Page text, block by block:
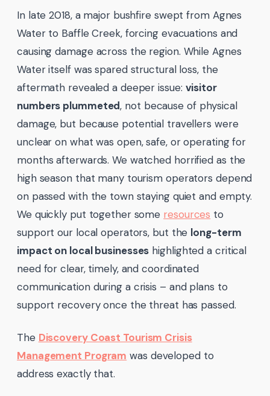
In late 2018, a major bushfire swept from Agnes
Water to Baffle Creek, forcing evacuations and
causing damage across the region. While Agnes
Water itself was spared structural loss, the
aftermath revealed a deeper issue: visitor
numbers plummeted, not because of physical
damage, but because potential travellers were
unclear on what was open, safe, or operating for
months afterwards. We watched horrified as the
high season that many tourism operators depend
on passed with the town staying quiet and empty.
We quickly put together some resources to
support our local operators, but the long-term
impact on local businesses highlighted a critical
need for clear, timely, and coordinated
communication during a crisis – and plans to
support recovery once the threat has passed.
The Discovery Coast Tourism Crisis
Management Program was developed to
address exactly that.